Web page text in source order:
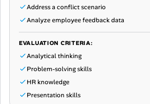
Address a conflict scenario
Analyze employee feedback data
EVALUATION CRITERIA:
Analytical thinking
Problem-solving skills
HR knowledge
Presentation skills